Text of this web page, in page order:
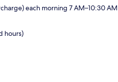
each morning 7 AM–10:30 AM
hours)